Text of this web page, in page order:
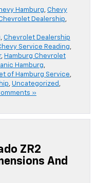
Hamburg, Chevy
Dealership,
, Chevrolet Dealership
Service Reading,
, Hamburg Chevrolet
Hamburg,
of Hamburg Service,
, Uncategorized ,
»
ZR2
And